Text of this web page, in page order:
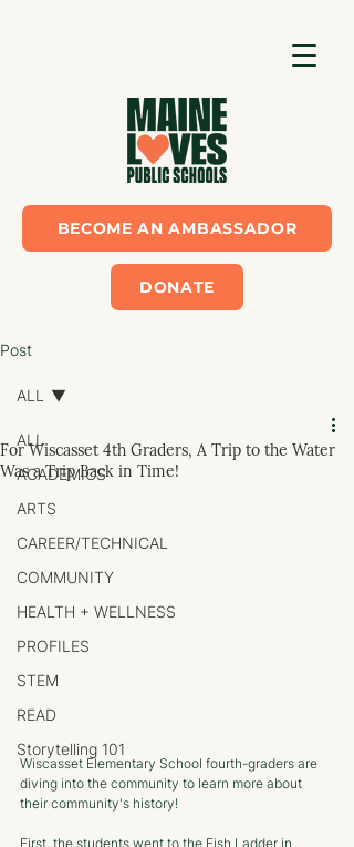
BECOME AN AMBASSADOR
DONATE
Post
ALL
ACADEMICS
ARTS
CAREER/TECHNICAL
COMMUNITY
HEALTH + WELLNESS
PROFILES
STEM
READ
Storytelling 101
ALL
For Wiscasset 4th Graders, A Trip to the Water
Was a Trip Back in Time!
Wiscasset Elementary School fourth-graders are
diving into the community to learn more about
their community's history!
First, the students went to the Fish Ladder in